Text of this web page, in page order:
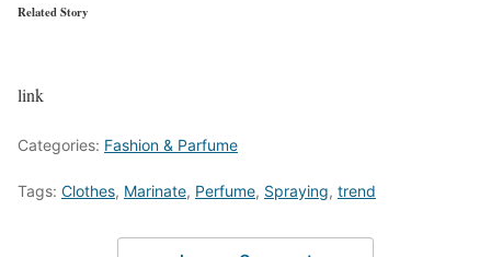
Related Story
link
Categories: Fashion & Parfume
Tags: Clothes, Marinate, Perfume, Spraying, trend